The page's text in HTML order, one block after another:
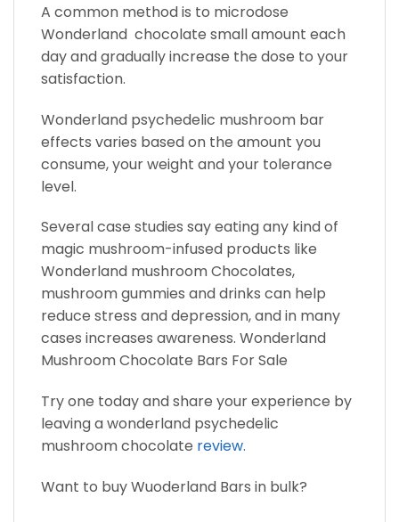
A common method is to microdose
Wonderland chocolate small amount each
day and gradually increase the dose to your
satisfaction.
Wonderland psychedelic mushroom bar
effects varies based on the amount you
consume, your weight and your tolerance
level.
Several case studies say eating any kind of
magic mushroom-infused products like
Wonderland mushroom Chocolates,
mushroom gummies and drinks can help
reduce stress and depression, and in many
cases increases awareness. Wonderland
Mushroom Chocolate Bars For Sale
Try one today and share your experience by
leaving a wonderland psychedelic
mushroom chocolate review.
Want to buy Wuoderland Bars in bulk?